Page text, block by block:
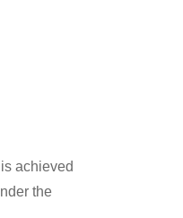
achieved
the